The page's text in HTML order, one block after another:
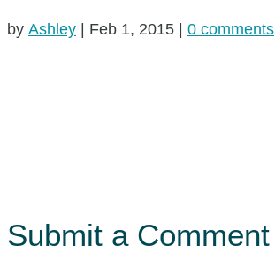
by Ashley | Feb 1, 2015 | 0 comments
Submit a Comment